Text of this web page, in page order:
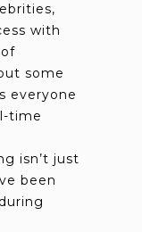
with
some
everyone
time
isn’t just
been